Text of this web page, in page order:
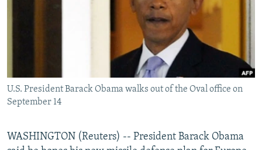
WIDER EUROPE BY RIKARD JOZWIAK
ABOUT RFE/RL
Subscribe
U.S. President Barack Obama walks out of the Oval office on
September 14
WASHINGTON (Reuters) -- President Barack Obama